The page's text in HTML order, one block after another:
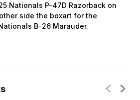
Nationals P-47D Razorback on
side the boxart for the
B-26 Marauder.